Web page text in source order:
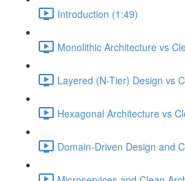
Introduction (1:49)
Monolithic Architecture vs
Layered (N-Tier) Design vs
Hexagonal Architecture vs
Domain-Driven Design and